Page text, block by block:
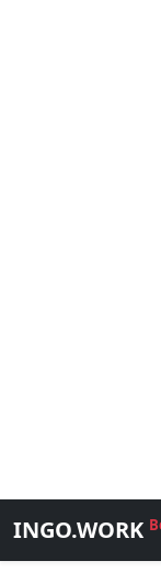
INGO.WORK